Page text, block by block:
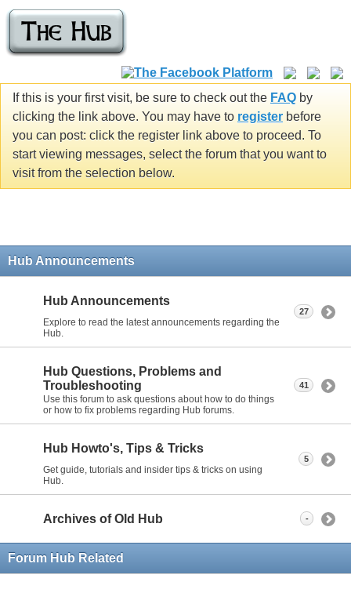
If this is your first visit, be sure to check out the FAQ by
clicking the link above. You may have to register before
you can post: click the register link above to proceed. To
start viewing messages, select the forum that you want to
visit from the selection below.
Hub Announcements
Hub Announcements
Explore to read the latest announcements regarding the
Hub.
27
Hub Questions, Problems and
Troubleshooting
Use this forum to ask questions about how to do things
or how to fix problems regarding Hub forums.
41
Hub Howto's, Tips & Tricks
Get guide, tutorials and insider tips & tricks on using
Hub.
5
Archives of Old Hub -
Forum Hub Related